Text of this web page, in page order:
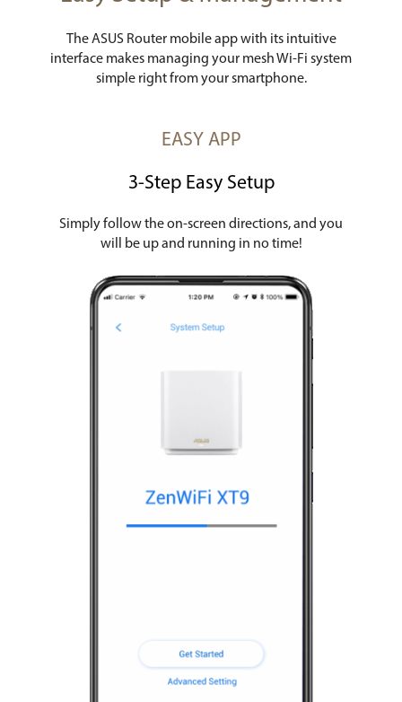
The ASUS Router mobile app with its intuitive
interface makes managing your mesh Wi-Fi system
simple right from your smartphone.
EASY APP
3-Step Easy Setup
Simply follow the on-screen directions, and you
will be up and running in no time!